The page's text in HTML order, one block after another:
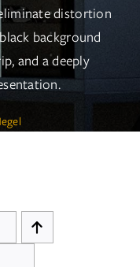
distortion
background
and a deeply